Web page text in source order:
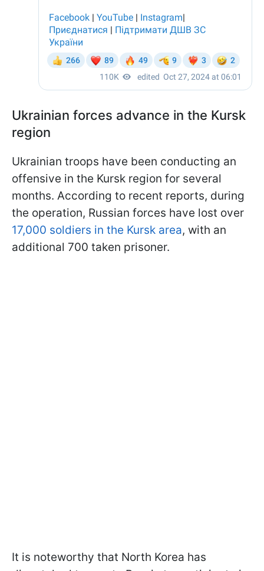
Ukrainian forces advance in the Kursk
region
Ukrainian troops have been conducting an
offensive in the Kursk region for several
months. According to recent reports, during
the operation, Russian forces have lost over
17,000 soldiers in the Kursk area, with an
additional 700 taken prisoner.
It is noteworthy that North Korea has